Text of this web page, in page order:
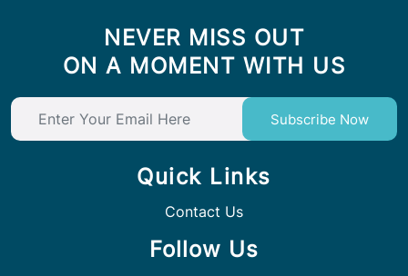
NEVER MISS OUT
ON A MOMENT WITH US
Subscribe Now
Quick Links
Contact Us
Follow Us